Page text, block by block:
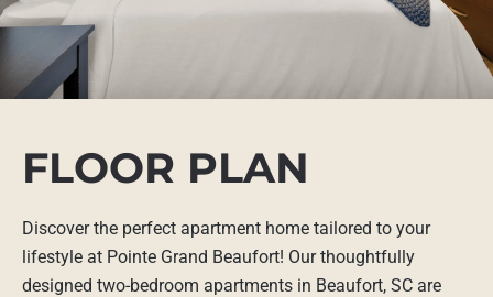
FLOOR PLAN
Discover the perfect apartment home tailored to your
lifestyle at Pointe Grand Beaufort! Our thoughtfully
designed two-bedroom apartments in Beaufort, SC are